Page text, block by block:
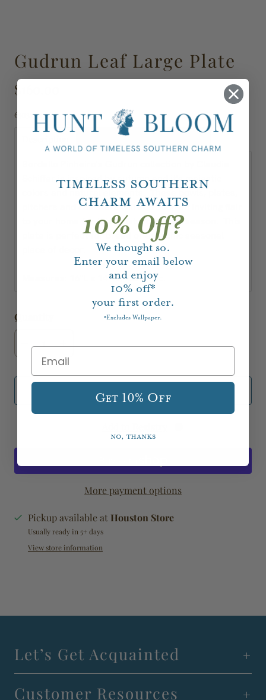
Gudrun Leaf Large Plate
$160.00
65031541
Shipping, Delivery & Returns
Schiffer is inspired by autumn and it's majestic
colors and natural elements. These bowls, plates,
pitchers and canisters will add such an inviting flair
to your home for this most wonderful season. This
plate is perfect for bread or as a chic seasonal
Measures: 16"L x 14"W. Ceramic.
Quantity
Add to Cart
More payment options
Pickup available at Houston Store
Usually ready in 5+ days
View store information
Let’s Get Acquainted
Customer Resources
Timeless Southern
Charm Awaits
10% Off?
We thought so.
Enter your email below
and enjoy
10% off*
your first order.
*Excludes Wallpaper.
Get 10% Off
No, thanks